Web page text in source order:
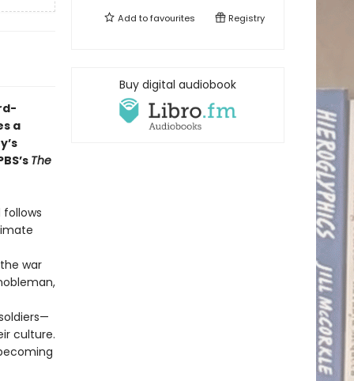
a
The
follows
war
culture.
Add tofavourites Registry
Buy digital audiobook